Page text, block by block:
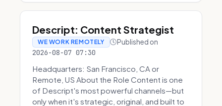
Descript: Content Strategist
WE WORK REMOTELY Published on
2026-08-07 07:30
Headquarters: San Francisco, CA or
Remote, US About the Role Content is one
of Descript's most powerful channels—but
only when it's strategic, original, and built to